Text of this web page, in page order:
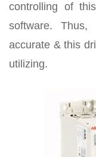
controlling of
software.
accurate & this
utilizing.